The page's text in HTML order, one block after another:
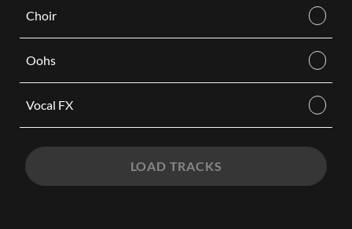
Choir
Oohs
Vocal FX
LOAD TRACKS